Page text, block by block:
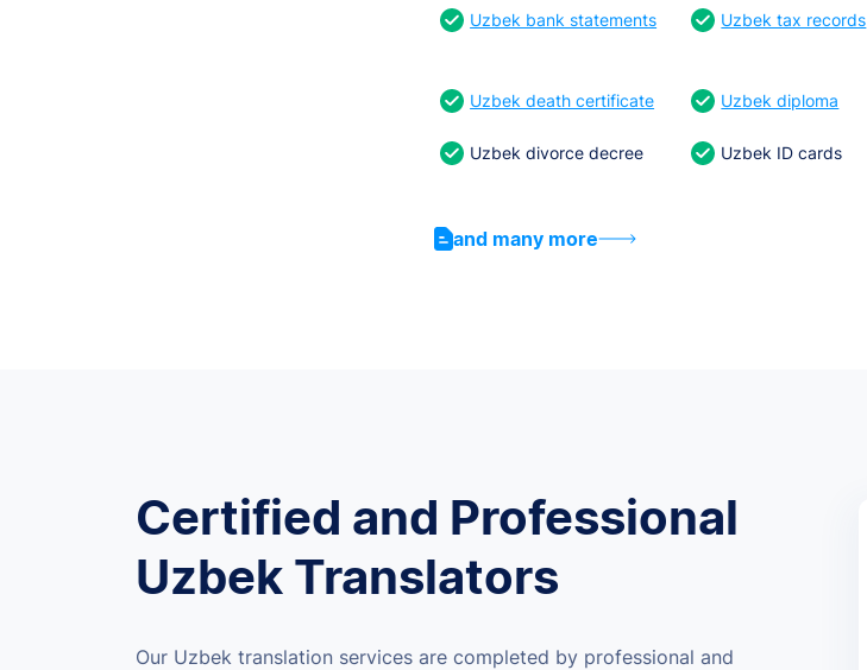
Uzbek bank statements Uzbek tax records
Uzbek death certificate Uzbek diploma
Uzbek divorce decree Uzbek ID cards
and many more
Certified and Professional
Uzbek Translators
Our Uzbek translation services are completed by professional and